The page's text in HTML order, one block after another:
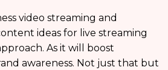
video streaming and
ideas for live streaming
As it will boost
awareness. Not just that but